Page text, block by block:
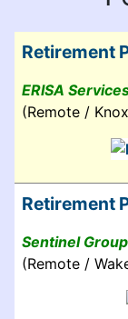
Retirement
ERISA
(Remote /
Retirement
Sentinel Group
(Remote /